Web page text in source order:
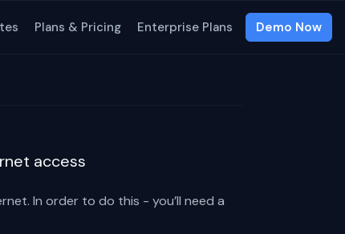
Plans & Pricing Enterprise Plans Demo Now
access
In order to do this - you’ll need a